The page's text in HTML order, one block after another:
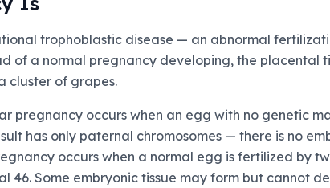
trophoblastic disease — an abnormal
of a normal pregnancy developing, the placental
cluster of grapes.
pregnancy occurs when an egg with no genetic
has only paternal chromosomes — there is no
occurs when a normal egg is fertilized by
46. Some embryonic tissue may form but cannot